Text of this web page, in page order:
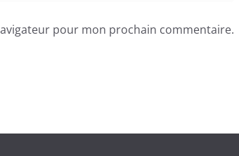
pour mon prochain commentaire.